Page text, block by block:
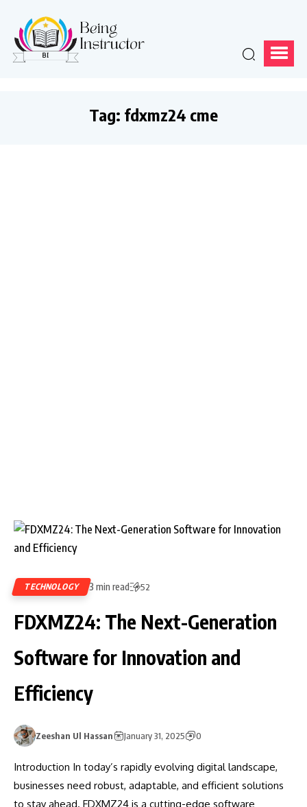
Tag: fdxmz24 cme
TECHNOLOGY 3 min read 52
FDXMZ24: The Next-Generation
Software for Innovation and
Efficiency
Zeeshan Ul Hassan January 31, 2025 0
Introduction In today’s rapidly evolving digital landscape,
businesses need robust, adaptable, and efficient solutions
to stay ahead. FDXMZ24 is a cutting-edge software